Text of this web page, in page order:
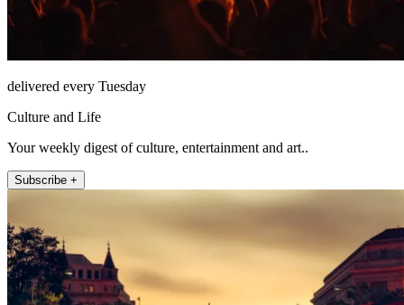
delivered every Tuesday
Culture and Life
Your weekly digest of culture, entertainment and art..
Subscribe +